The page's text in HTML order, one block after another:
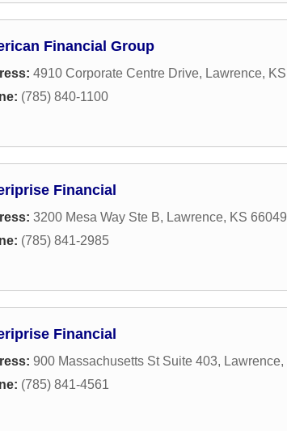
Financial Group
4910 Corporate Centre Drive, Lawrence, KS
(785) 840-1100
Financial
3200 Mesa Way Ste B, Lawrence, KS 66049
(785) 841-2985
Financial
900 Massachusetts St Suite 403, Lawrence,
(785) 841-4561